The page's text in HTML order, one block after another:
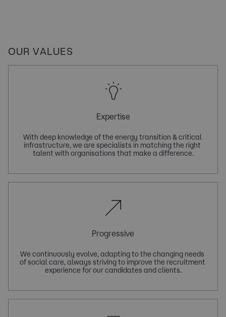
OUR VALUES
Expertise
With deep knowledge of the energy transition & critical
infrastructure, we are specialists in matching the right
talent with organisations that make a difference.
Progressive
We continuously evolve, adapting to the changing needs
of social care, always striving to improve the recruitment
experience for our candidates and clients.